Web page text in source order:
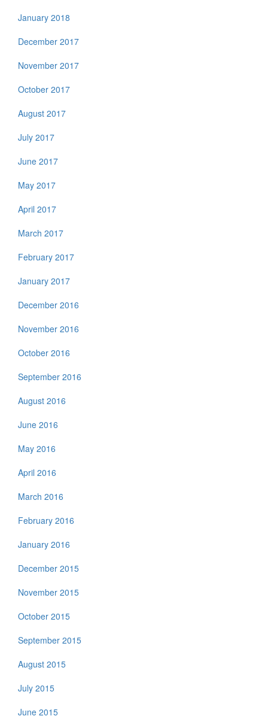
January 2018
December 2017
November 2017
October 2017
August 2017
July 2017
June 2017
May 2017
April 2017
March 2017
February 2017
January 2017
December 2016
November 2016
October 2016
September 2016
August 2016
June 2016
May 2016
April 2016
March 2016
February 2016
January 2016
December 2015
November 2015
October 2015
September 2015
August 2015
July 2015
June 2015